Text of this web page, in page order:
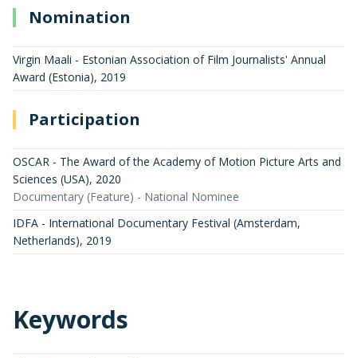
Nomination
Virgin Maali - Estonian Association of Film Journalists' Annual
Award (Estonia), 2019
Participation
OSCAR - The Award of the Academy of Motion Picture Arts and
Sciences (USA), 2020
Documentary (Feature) - National Nominee
IDFA - International Documentary Festival (Amsterdam,
Netherlands), 2019
Keywords